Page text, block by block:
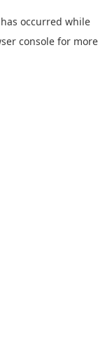
occurred while
console for more